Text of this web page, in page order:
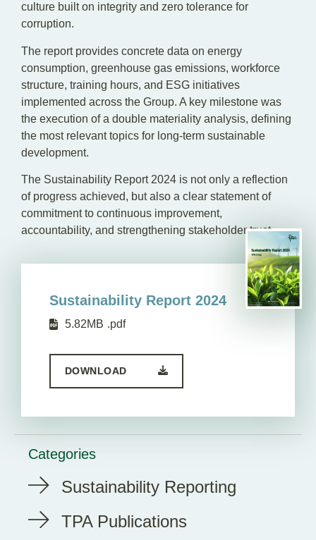
culture built on integrity and zero tolerance for
corruption.
The report provides concrete data on energy
consumption, greenhouse gas emissions, workforce
structure, training hours, and ESG initiatives
implemented across the Group. A key milestone was
the execution of a double materiality analysis, defining
the most relevant topics for long-term sustainable
development.
The Sustainability Report 2024 is not only a reflection
of progress achieved, but also a clear statement of
commitment to continuous improvement,
accountability, and strengthening stakeholder trust.
Sustainability Report 2024
5.82MB .pdf
DOWNLOAD
Categories
Sustainability Reporting
TPA Publications